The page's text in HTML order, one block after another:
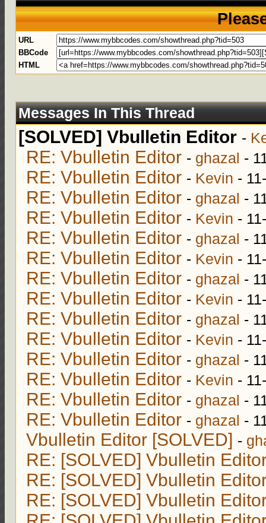
URL
BBCode
HTML
Messages In This Thread
[SOLVED] Vbulletin Editor -
RE: Vbulletin Editor - ghazal -
RE: Vbulletin Editor - Kevin -
RE: Vbulletin Editor - ghazal -
RE: Vbulletin Editor - Kevin -
RE: Vbulletin Editor - ghazal -
RE: Vbulletin Editor - Kevin -
RE: Vbulletin Editor - ghazal -
RE: Vbulletin Editor - Kevin -
RE: Vbulletin Editor - ghazal -
RE: Vbulletin Editor - Kevin -
RE: Vbulletin Editor - ghazal -
RE: Vbulletin Editor - Kevin -
RE: Vbulletin Editor - ghazal -
RE: Vbulletin Editor - ghazal -
Vbulletin Editor [SOLVED] -
RE: [SOLVED] Vbulletin
RE: [SOLVED] Vbulletin
RE: [SOLVED] Vbulletin